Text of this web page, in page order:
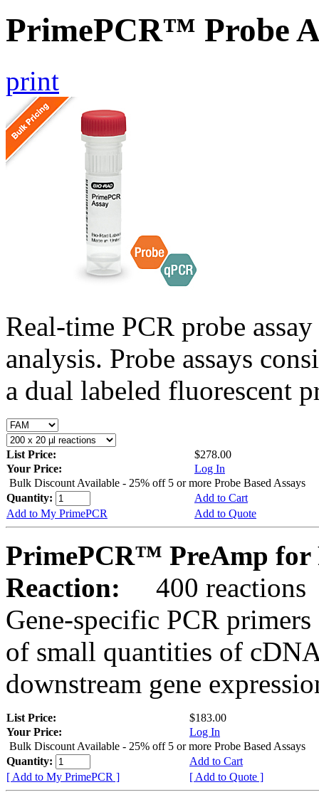
PrimePCR™ Probe
print
Real-time PCR probe
analysis. Probe assays
a dual labeled fluorescent
List Price:
$278.00
Your Price:
Log In
Bulk Discount Available - 25% off 5 or more Probe Based Assays
Quantity:
Add to Cart
Add to My PrimePCR
Add to Quote
PrimePCR™ PreAmp for
Reaction:
400 reactions
Gene-specific PCR
of small quantities of
downstream gene
List Price:
$183.00
Your Price:
Log In
Bulk Discount Available - 25% off 5 or more Probe Based Assays
Quantity:
Add to Cart
[ Add to My PrimePCR ]
[ Add to Quote ]